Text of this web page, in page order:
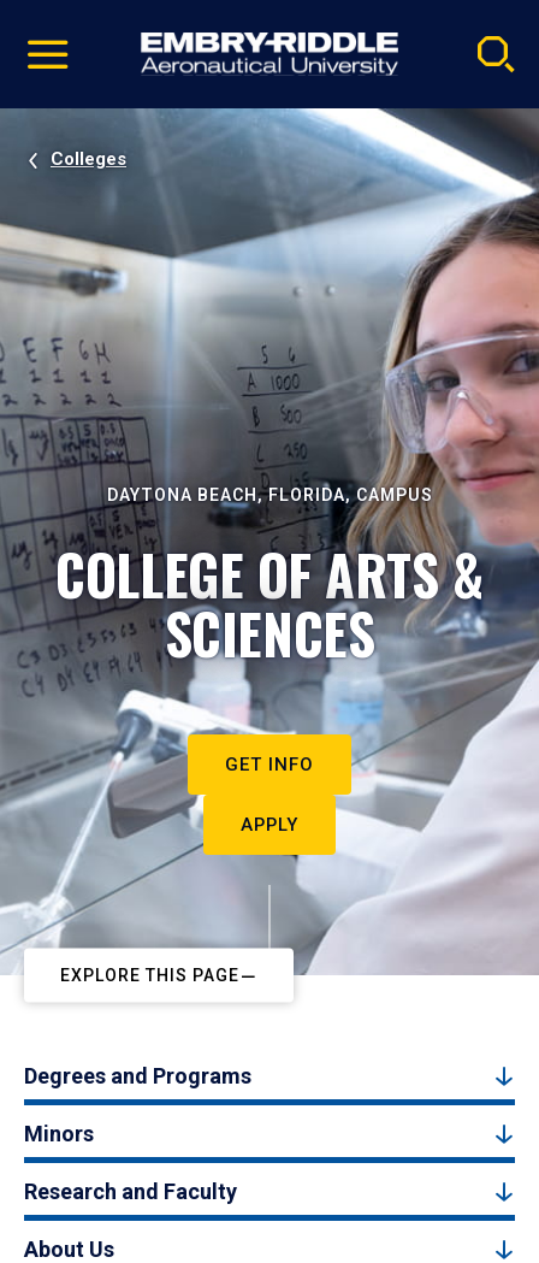
video
Navigation
Colleges
DAYTONA BEACH, FLORIDA, CAMPUS
COLLEGE OF ARTS &
SCIENCES
GET INFO
APPLY
EXPLORE THIS PAGE
Degrees and Programs
Minors
Research and Faculty
About Us